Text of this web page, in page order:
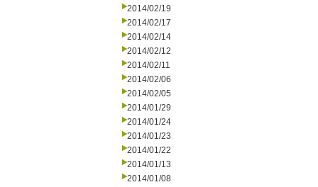
2014/02/19
2014/02/17
2014/02/14
2014/02/12
2014/02/11
2014/02/06
2014/02/05
2014/01/29
2014/01/24
2014/01/23
2014/01/22
2014/01/13
2014/01/08